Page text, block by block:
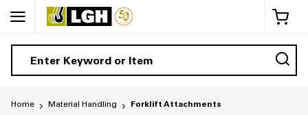
Home Material Handling Forklift Attachments